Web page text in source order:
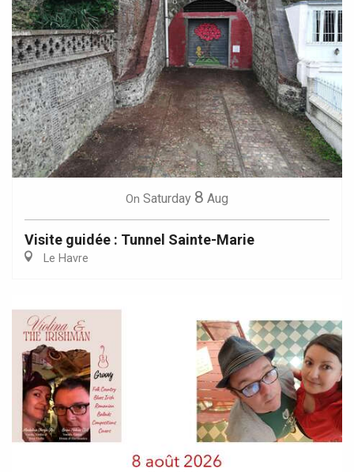
On Saturday 8 Aug
Visite guidée : Tunnel Sainte-Marie
Le Havre